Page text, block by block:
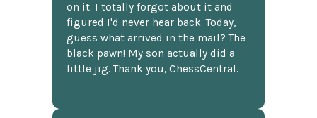
on it. I totally forgot about it and
figured I'd never hear back. Today,
guess what arrived in the mail? The
black pawn! My son actually did a
little jig. Thank you, ChessCentral.